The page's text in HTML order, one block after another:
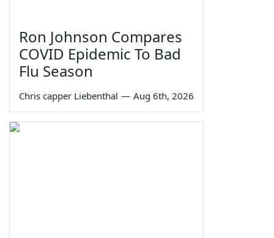
Ron Johnson Compares
COVID Epidemic To Bad
Flu Season
Chris capper Liebenthal — Aug 6th, 2026